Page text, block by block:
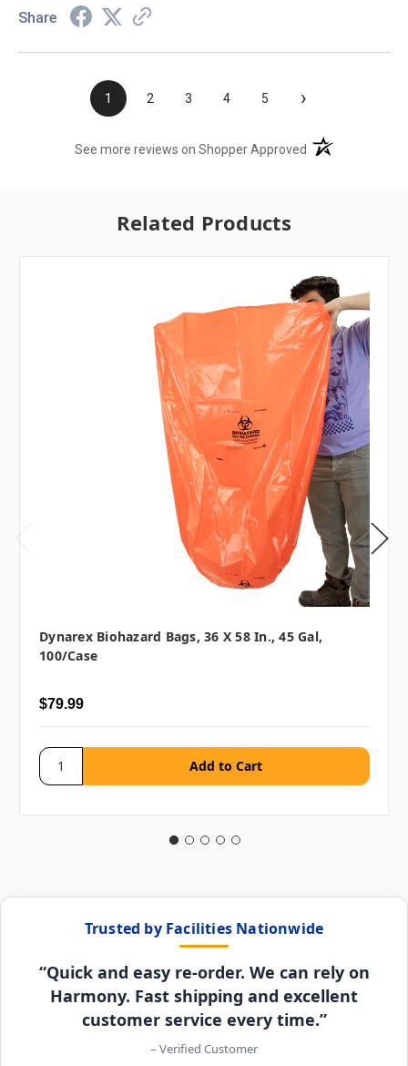
Share
1 2 3 4 5 ›
See more reviews on Shopper Approved (opens in a new
Related Products
Dynarex Biohazard Bags, 36 X 58 In., 45 Gal,
100/case
$79.99
Trusted by Facilities Nationwide
“Quick and easy re-order. We can rely on
Harmony. Fast shipping and excellent
customer service every time.”
– Verified Customer